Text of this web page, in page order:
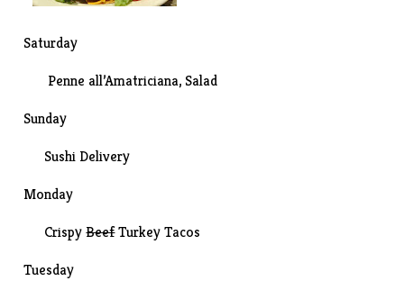
Saturday
Penne all’Amatriciana, Salad
Sunday
Sushi Delivery
Monday
CrispyBeefTurkey Tacos
Tuesday